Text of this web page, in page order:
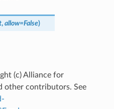
, allow=False)
(c) Alliance for
other contributors. See